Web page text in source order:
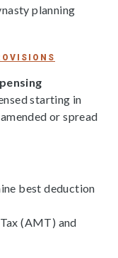
planning
starting in
or spread
best deduction
(AMT) and